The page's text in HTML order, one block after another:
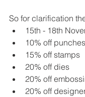
So for clarification
15th - 18th
10% off punches
15% off stamps
20% off dies
20% off
20% off